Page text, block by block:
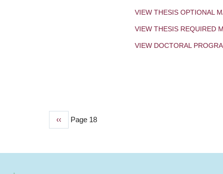
VIEW THESIS OPTIONAL
VIEW THESIS REQUIRED
VIEW DOCTORAL
Previous
‹‹ Page 18